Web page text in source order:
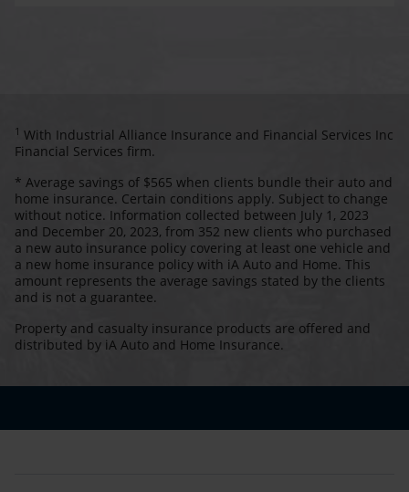
1 With Industrial Alliance Insurance and Financial Services Inc
Financial Services firm.
* Average savings of $565 when clients bundle their auto and
home insurance. Certain conditions apply. Subject to change
without notice. Information collected between July 1, 2023
and December 20, 2023, from 352 new clients who purchased
a new auto insurance policy covering at least one vehicle and
a new home insurance policy with iA Auto and Home. This
amount represents the average savings stated by the clients
and is not a guarantee.
Property and casualty insurance products are offered and
distributed by iA Auto and Home Insurance.